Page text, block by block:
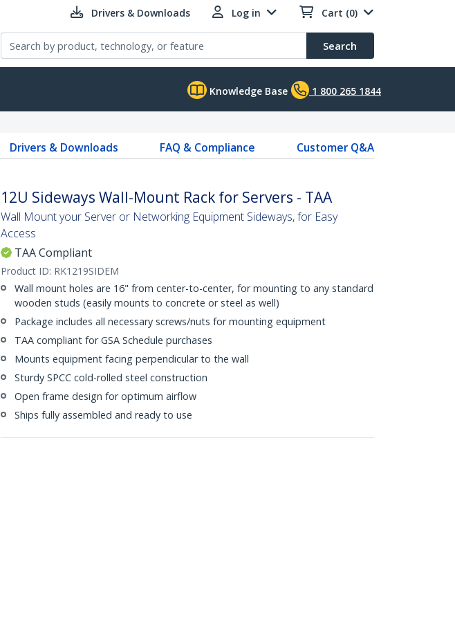
Drivers & Downloads Log in Cart (0)
Search
Knowledge Base 1 800 265 1844
Drivers & Downloads FAQ & Compliance
Customer Q&A
12U Sideways Wall-Mount Rack for Servers - TAA
Wall Mount your Server or Networking Equipment Sideways, for Easy
Access
TAA Compliant
Product ID: RK1219SIDEM
Wall mount holes are 16" from center-to-center, for mounting to any standard
wooden studs (easily mounts to concrete or steel as well)
Package includes all necessary screws/nuts for mounting equipment
TAA compliant for GSA Schedule purchases
Mounts equipment facing perpendicular to the wall
Sturdy SPCC cold-rolled steel construction
Open frame design for optimum airflow
Ships fully assembled and ready to use